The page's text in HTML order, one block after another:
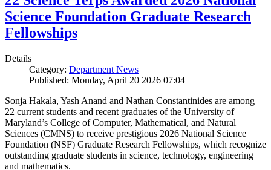
Science Foundation Graduate Research
Fellowships
Details
Category: Department News
Published: Monday, April 20 2026 07:04
Sonja Hakala, Yash Anand and Nathan Constantinides are among
22 current students and recent graduates of the University of
Maryland’s College of Computer, Mathematical, and Natural
Sciences (CMNS) to receive prestigious 2026 National Science
Foundation (NSF) Graduate Research Fellowships, which recognize
outstanding graduate students in science, technology, engineering
and mathematics.